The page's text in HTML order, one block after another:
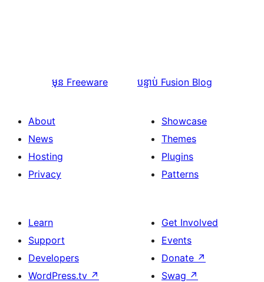
មុន Freeware បន្ទាប់ Fusion Blog
About
News
Hosting
Privacy
Showcase
Themes
Plugins
Patterns
Learn
Support
Developers
WordPress.tv ↗
Get Involved
Events
Donate ↗
Swag ↗